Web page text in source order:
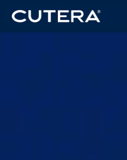
Skip to main content